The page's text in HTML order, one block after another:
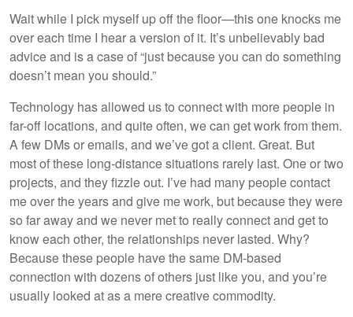
Wait while I pick myself up off the floor—this one knocks me
over each time I hear a version of it. It’s unbelievably bad
advice and is a case of “just because you can do something
doesn’t mean you should.”
Technology has allowed us to connect with more people in
far-off locations, and quite often, we can get work from them.
A few DMs or emails, and we’ve got a client. Great. But
most of these long-distance situations rarely last. One or two
projects, and they fizzle out. I’ve had many people contact
me over the years and give me work, but because they were
so far away and we never met to really connect and get to
know each other, the relationships never lasted. Why?
Because these people have the same DM-based
connection with dozens of others just like you, and you’re
usually looked at as a mere creative commodity.